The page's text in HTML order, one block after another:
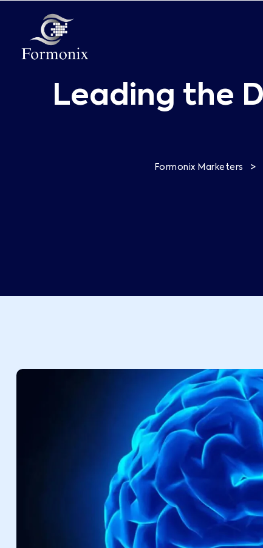
Leading the
Formonix Marketers >